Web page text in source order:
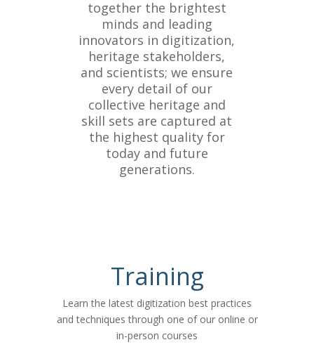
together the brightest
minds and leading
innovators in digitization,
heritage stakeholders,
and scientists; we ensure
every detail of our
collective heritage and
skill sets are captured at
the highest quality for
today and future
generations.
Training
Learn the latest digitization best practices
and techniques through one of our online or
in-person courses